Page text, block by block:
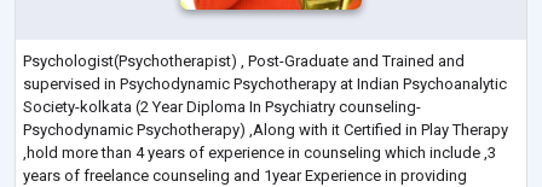
Psychologist(Psychotherapist) , Post-Graduate and Trained and
supervised in Psychodynamic Psychotherapy at Indian Psychoanalytic
Society-kolkata (2 Year Diploma In Psychiatry counseling-
Psychodynamic Psychotherapy) ,Along with it Certified in Play Therapy
,hold more than 4 years of experience in counseling which include ,3
years of freelance counseling and 1year Experience in providing